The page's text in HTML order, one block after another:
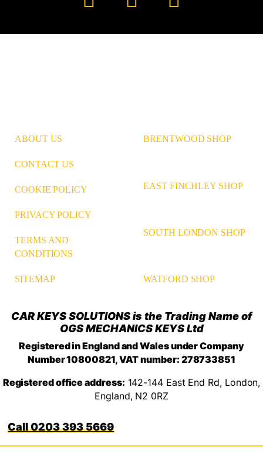
Instagram
PinterestLinkedIn
ABOUT US
CONTACT US
COOKIE POLICY
PRIVACY POLICY
TERMS AND
CONDITIONS
SITEMAP
BRENTWOOD SHOP
EAST FINCHLEY SHOP
SOUTH LONDON SHOP
WATFORD SHOP
CAR KEYS SOLUTIONS is the Trading Name of
OGS MECHANICS KEYS Ltd
Registered in England and Wales under Company
Number 10800821, VAT number: 278733851
Registered office address: 142-144 East End Rd, London,
England, N2 0RZ
0203 393 5669